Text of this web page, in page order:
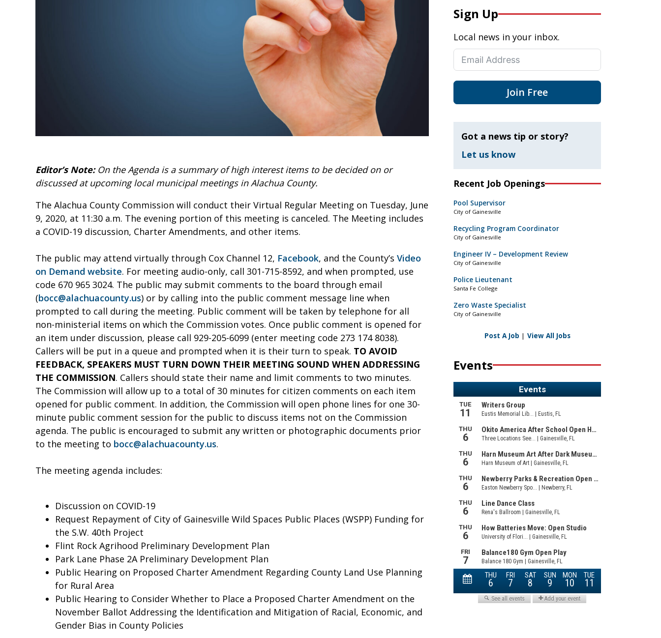
Editor’s Note:On the Agenda is a summary of high interest items to be decided on or
discussed at upcoming local municipal meetings in Alachua County.
The Alachua County Commission will conduct their Virtual Regular Meeting on Tuesday, June
9, 2020, at 11:30 a.m. The evening portion of this meeting is canceled. The Meeting includes
a COVID-19 discussion, Charter Amendments, and other items.
The public may attend virtually through Cox Channel 12, Facebook, and the County’s Video
on Demand website. For meeting audio-only, call 301-715-8592, and when prompted, use
code 670 965 3024. The public may submit comments to the board through email
(bocc@alachuacounty.us) or by calling into the public comment message line when
prompted to call during the meeting. Public comment will be taken by telephone for all
non-ministerial items on which the Commission votes. Once public comment is opened for
an item under discussion, please call 929-205-6099 (enter meeting code 273 174 8038).
Callers will be put in a queue and prompted when it is their turn to speak. TO AVOID
FEEDBACK, SPEAKERS MUST TURN DOWN THEIR MEETING SOUND WHEN ADDRESSING
THE COMMISSION. Callers should state their name and limit comments to two minutes.
The Commission will allow up to a total of 30 minutes for citizen comments on each item
opened for public comment. In addition, the Commission will open phone lines for one 30-
minute public comment session for the public to discuss items not on the Commission
agenda. The public is encouraged to submit any written or photographic documents prior
to the meeting to bocc@alachuacounty.us.
The meeting agenda includes:
Discussion on COVID-19
Request Repayment of City of Gainesville Wild Spaces Public Places (WSPP) Funding for
the S.W. 40th Project
Flint Rock Agrihood Preliminary Development Plan
Park Lane Phase 2A Preliminary Development Plan
Public Hearing on Proposed Charter Amendment Regarding County Land Use Planning
for Rural Area
Public Hearing to Consider Whether to Place a Proposed Charter Amendment on the
November Ballot Addressing the Identification and Mitigation of Racial, Economic, and
Gender Bias in County Policies
Sign Up
Local news in your inbox.
Join Free
Got a news tip or story?
Let us know
Recent Job Openings
Pool Supervisor
City of Gainesville
Recycling Program Coordinator
City of Gainesville
Engineer IV – Development Review
City of Gainesville
Police Lieutenant
Santa Fe College
Zero Waste Specialist
City of Gainesville
Post A Job | View All Jobs
Events